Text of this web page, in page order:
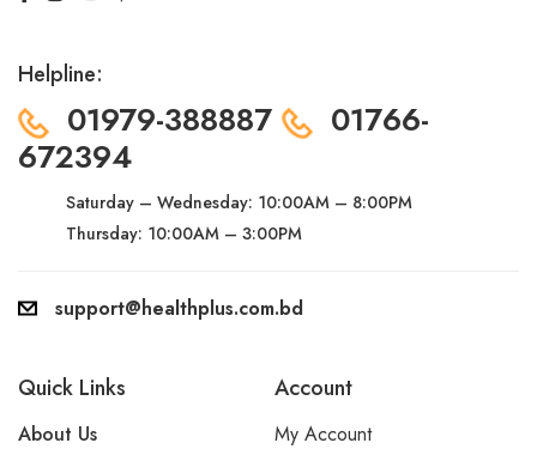
Helpline:
01979-388887
01766-
672394
Saturday – Wednesday: 10:00AM – 8:00PM
Thursday: 10:00AM – 3:00PM
support@healthplus.com.bd
Quick Links
About Us
Account
My Account